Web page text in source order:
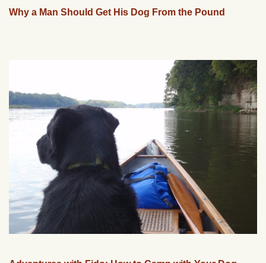
Why a Man Should Get His Dog From the Pound